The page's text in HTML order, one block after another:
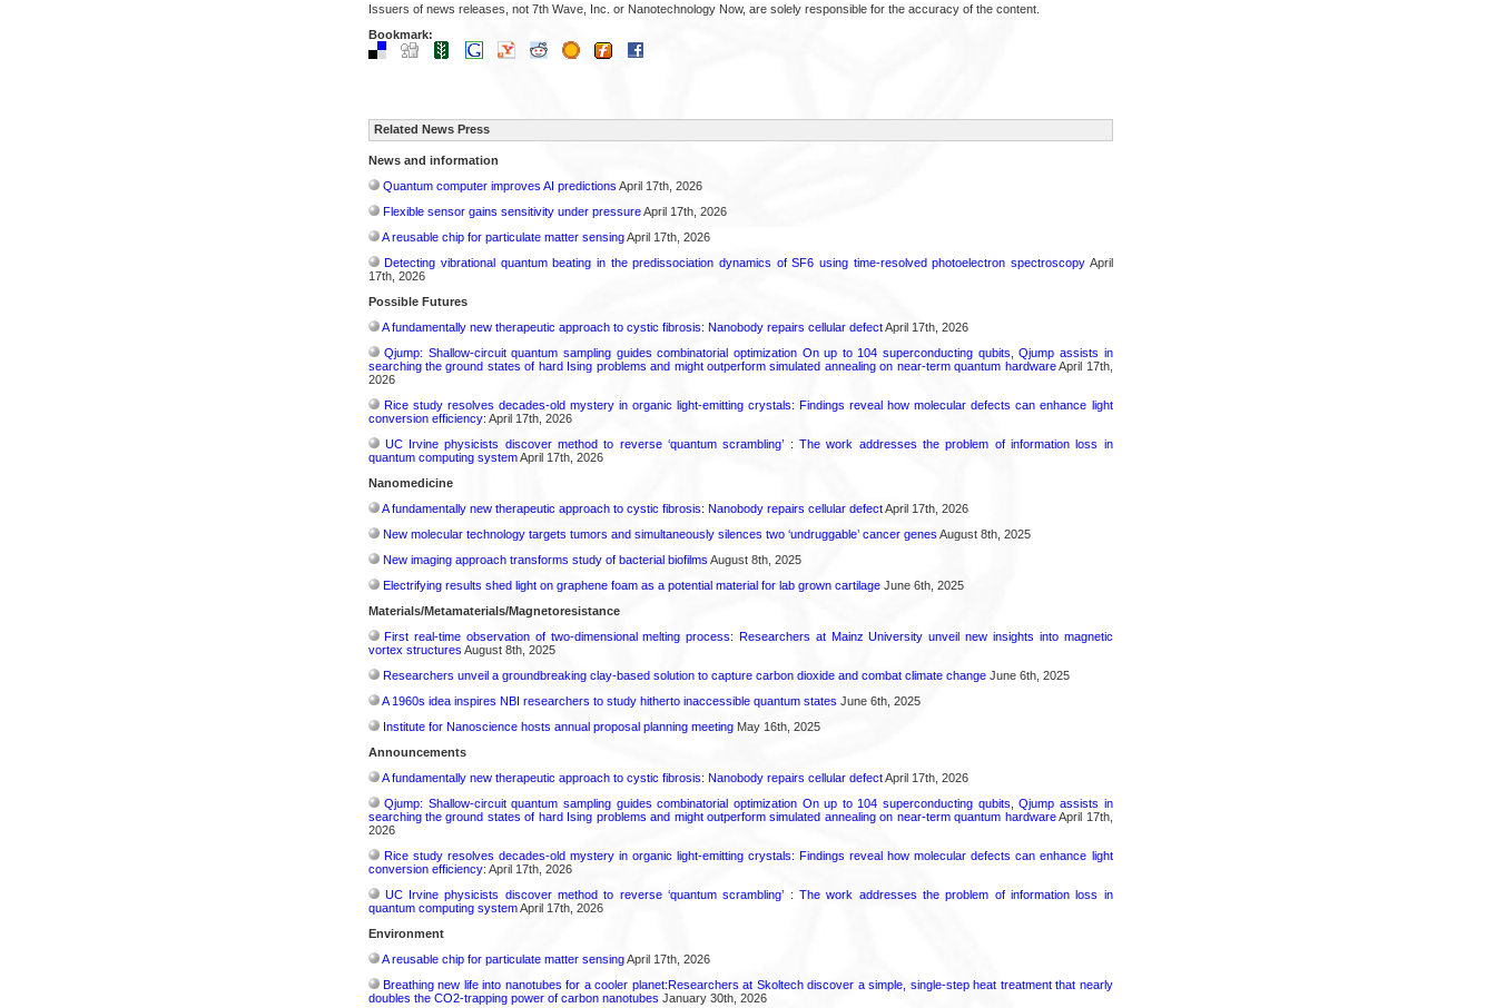
Issuers of news releases, not 7th Wave, Inc. or Nanotechnology Now, are solely responsible for the accuracy of the content.
Bookmark:
Related News Press
News and information
Quantum computer improves AI predictions April 17th, 2026
Flexible sensor gains sensitivity under pressureApril 17th, 2026
A reusable chip for particulate matter sensingApril 17th, 2026
Detecting vibrational quantum beating in the predissociation dynamics of SF6 using time-resolved photoelectron spectroscopyApril
17th, 2026
Possible Futures
A fundamentally new therapeutic approach to cystic fibrosis: Nanobody repairs cellular defectApril 17th, 2026
Qjump: Shallow-circuit quantum sampling guides combinatorial optimization On up to 104 superconducting qubits, Qjump assists in
searching the ground states of hard Ising problems and might outperform simulated annealing on near-term quantum hardwareApril 17th,
2026
Rice study resolves decades-old mystery in organic light-emitting crystals: Findings reveal how molecular defects can enhance light
conversion efficiency: April 17th, 2026
UC Irvine physicists discover method to reverse ‘quantum scrambling’ : The work addresses the problem of information loss in
quantum computing systemApril 17th, 2026
Nanomedicine
A fundamentally new therapeutic approach to cystic fibrosis: Nanobody repairs cellular defectApril 17th, 2026
New molecular technology targets tumors and simultaneously silences two ‘undruggable’ cancer genes August 8th, 2025
New imaging approach transforms study of bacterial biofilms August 8th, 2025
Electrifying results shed light on graphene foam as a potential material for lab grown cartilageJune 6th, 2025
Materials/Metamaterials/Magnetoresistance
First real-time observation of two-dimensional melting process: Researchers at Mainz University unveil new insights into magnetic
vortex structures August 8th, 2025
Researchers unveil a groundbreaking clay-based solution to capture carbon dioxide and combat climate changeJune 6th, 2025
A 1960s idea inspires NBI researchers to study hitherto inaccessible quantum states June 6th, 2025
Institute for Nanoscience hosts annual proposal planning meetingMay 16th, 2025
Announcements
A fundamentally new therapeutic approach to cystic fibrosis: Nanobody repairs cellular defectApril 17th, 2026
Qjump: Shallow-circuit quantum sampling guides combinatorial optimization On up to 104 superconducting qubits, Qjump assists in
searching the ground states of hard Ising problems and might outperform simulated annealing on near-term quantum hardwareApril 17th,
2026
Rice study resolves decades-old mystery in organic light-emitting crystals: Findings reveal how molecular defects can enhance light
conversion efficiency: April 17th, 2026
UC Irvine physicists discover method to reverse ‘quantum scrambling’ : The work addresses the problem of information loss in
quantum computing systemApril 17th, 2026
Environment
A reusable chip for particulate matter sensingApril 17th, 2026
Breathing new life into nanotubes for a cooler planet:Researchers at Skoltech discover a simple, single-step heat treatment that nearly
doubles the CO2-trapping power of carbon nanotubes January 30th, 2026